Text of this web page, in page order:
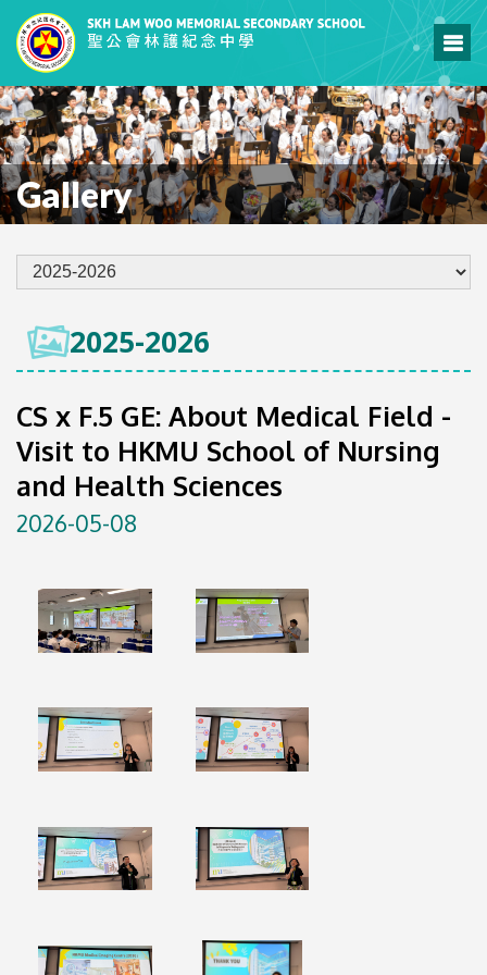
Gallery
2025-2026
CS x F.5 GE: About Medical Field -
Visit to HKMU School of Nursing
and Health Sciences
2026-05-08